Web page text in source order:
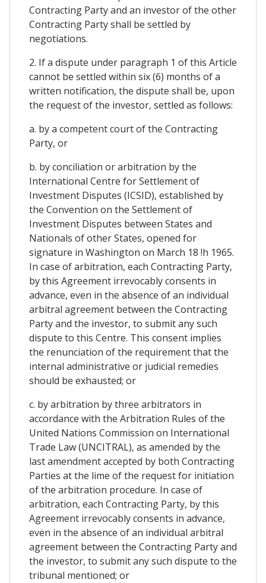
Contracting Party and an investor of the other
Contracting Party shall be settled by
negotiations.
2. If a dispute under paragraph 1 of this Article
cannot be settled within six (6) months of a
written notification, the dispute shall be, upon
the request of the investor, settled as follows:
a. by a competent court of the Contracting
Party, or
b. by conciliation or arbitration by the
International Centre for Settlement of
Investment Disputes (ICSID), established by
the Convention on the Settlement of
Investment Disputes between States and
Nationals of other States, opened for
signature in Washington on March 18 !h 1965.
In case of arbitration, each Contracting Party,
by this Agreement irrevocably consents in
advance, even in the absence of an individual
arbitral agreement between the Contracting
Party and the investor, to submit any such
dispute to this Centre. This consent implies
the renunciation of the requirement that the
internal administrative or judicial remedies
should be exhausted; or
c. by arbitration by three arbitrators in
accordance with the Arbitration Rules of the
United Nations Commission on International
Trade Law (UNCITRAL), as amended by the
last amendment accepted by both Contracting
Parties at the lime of the request for initiation
of the arbitration procedure. In case of
arbitration, each Contracting Party, by this
Agreement irrevocably consents in advance,
even in the absence of an individual arbitral
agreement between the Contracting Party and
the investor, to submit any such dispute to the
tribunal mentioned; or